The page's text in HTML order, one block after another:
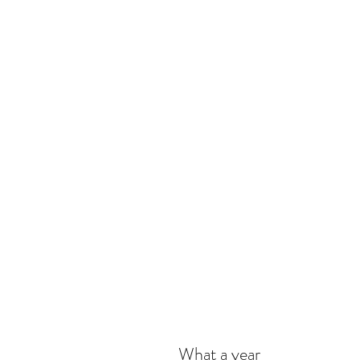
What a year